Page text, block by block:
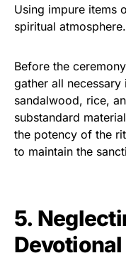
Using impure items
spiritual atmosphere.
Before the
gather all
sandalwood, rice,
substandard
the potency of the
to maintain the
5.